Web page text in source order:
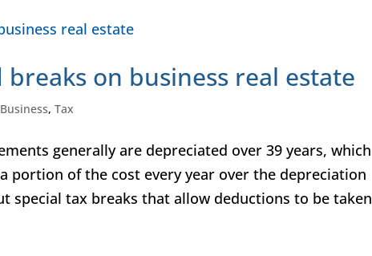
on business real estate
Business,Tax
generally are depreciated over 39 years, which
portion of the cost every year over the depreciation
special tax breaks that allow deductions to be taken